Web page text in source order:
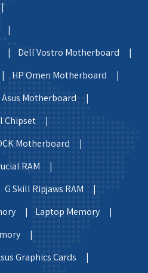
|
|
Dell Vostro Motherboard |
HP Omen Motherboard |
Asus Motherboard |
Chipset |
Motherboard |
RAM |
G Skill Ripjaws RAM |
|
Laptop Memory |
|
Graphics Cards |